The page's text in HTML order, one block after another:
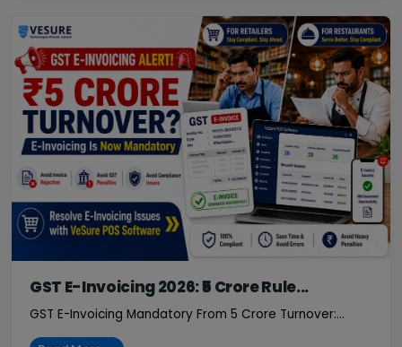
GST E-Invoicing 2026: ₹5 Crore Rule...
GST E-Invoicing Mandatory From ₹5 Crore Turnover:...